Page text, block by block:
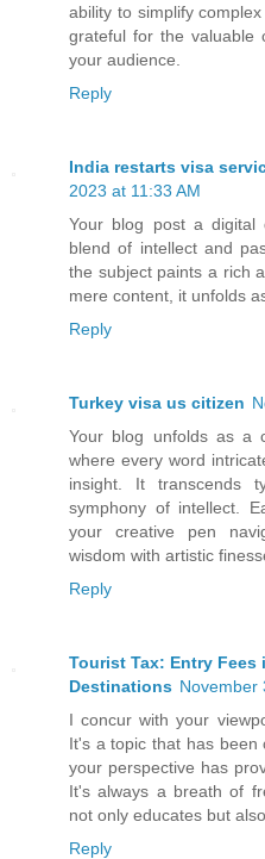
ability to simplify
grateful for the valuable
your audience.
Reply
India restarts visa
2023 at 11:33 AM
Your blog post a digital
blend of intellect and
the subject paints a rich
mere content, it unfolds
Reply
Turkey visa us citizen
Your blog unfolds as a
where every word
insight. It transcends
symphony of intellect.
your creative pen
wisdom with artistic
Reply
Tourist Tax: Entry Fees
Destinations November
I concur with your
It's a topic that has been
your perspective has
It's always a breath of
not only educates but
Reply